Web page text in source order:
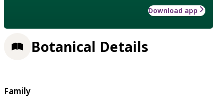
Download app
Botanical Details
Family